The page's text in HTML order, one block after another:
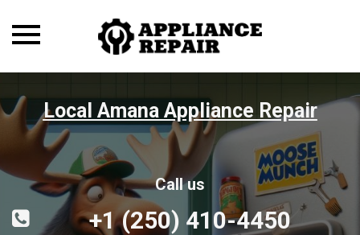
Toggle
Local Amana Appliance Repair
Call us
+1 (250) 410-4450